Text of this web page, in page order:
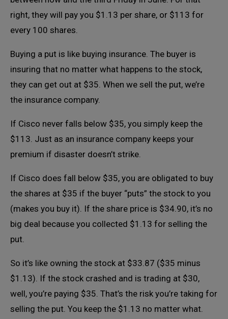
right, they will pay you $1.13 per share, or $113 for
every 100 shares.
Buying a put is like buying insurance. The buyer is
insuring that no matter what happens to the stock,
they can get out at $35. When we sell the put, we’re
the insurance company.
If Cisco never falls below $35, you simply keep the
$113. Just as an insurance company keeps your
premium if disaster doesn’t strike.
If Cisco does fall below $35, you are obligated to buy
the shares at $35 if the buyer “puts” the stock to you
(makes you buy it). If the share price is $34.90, it’s no
big deal because you collected $1.13 for selling the
put.
So it’s like owning the stock at $33.87 ($35 minus
$1.13). If the stock crashed and is trading at $30,
well, you’re paying $35. That’s the risk you’re taking for
selling the put. You keep the $1.13 no matter what.